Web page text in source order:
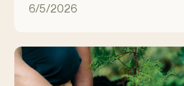
6/5/2026